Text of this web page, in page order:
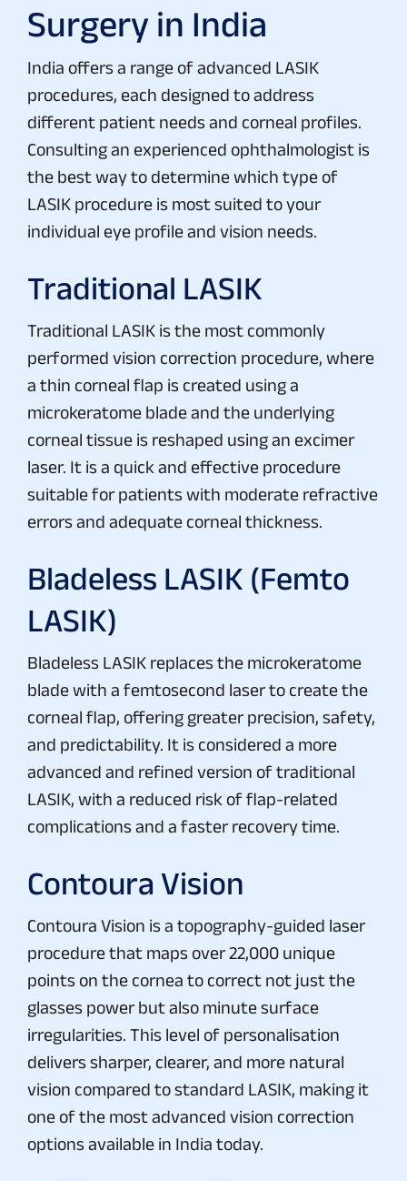
Surgery in India
India offers a range of advanced LASIK
procedures, each designed to address
different patient needs and corneal profiles.
Consulting an experienced ophthalmologist is
the best way to determine which type of
LASIK procedure is most suited to your
individual eye profile and vision needs.
Traditional LASIK
Traditional LASIK is the most commonly
performed vision correction procedure, where
a thin corneal flap is created using a
microkeratome blade and the underlying
corneal tissue is reshaped using an excimer
laser. It is a quick and effective procedure
suitable for patients with moderate refractive
errors and adequate corneal thickness.
Bladeless LASIK (Femto
LASIK)
Bladeless LASIK replaces the microkeratome
blade with a femtosecond laser to create the
corneal flap, offering greater precision, safety,
and predictability. It is considered a more
advanced and refined version of traditional
LASIK, with a reduced risk of flap-related
complications and a faster recovery time.
Contoura Vision
Contoura Vision is a topography-guided laser
procedure that maps over 22,000 unique
points on the cornea to correct not just the
glasses power but also minute surface
irregularities. This level of personalisation
delivers sharper, clearer, and more natural
vision compared to standard LASIK, making it
one of the most advanced vision correction
options available in India today.